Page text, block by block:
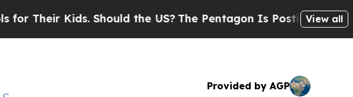
Kids. Should the US? The Pentagon Is Posting Cryptic
View all
Provided by AGP